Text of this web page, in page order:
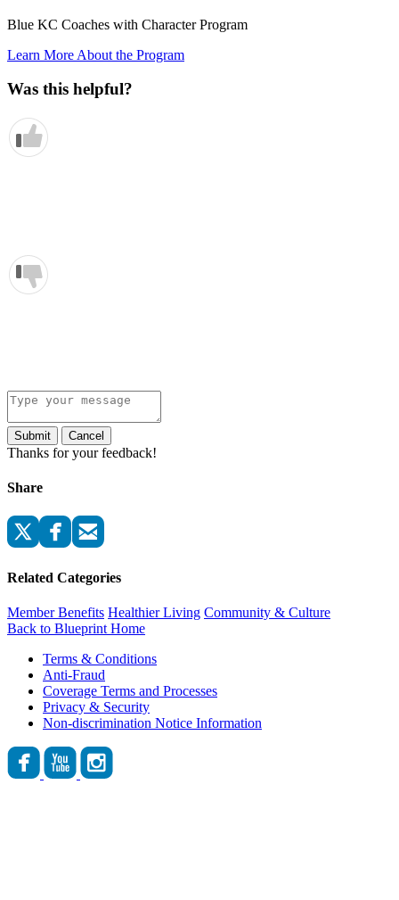
Blue KC Coaches with Character Program
Learn More About the Program
Was this helpful?
Submit Cancel
Thanks for your feedback!
Share
Related Categories
Member Benefits Healthier Living Community & Culture
Back to Blueprint Home
Terms & Conditions
Anti-Fraud
Coverage Terms and Processes
Privacy & Security
Non-discrimination Notice Information